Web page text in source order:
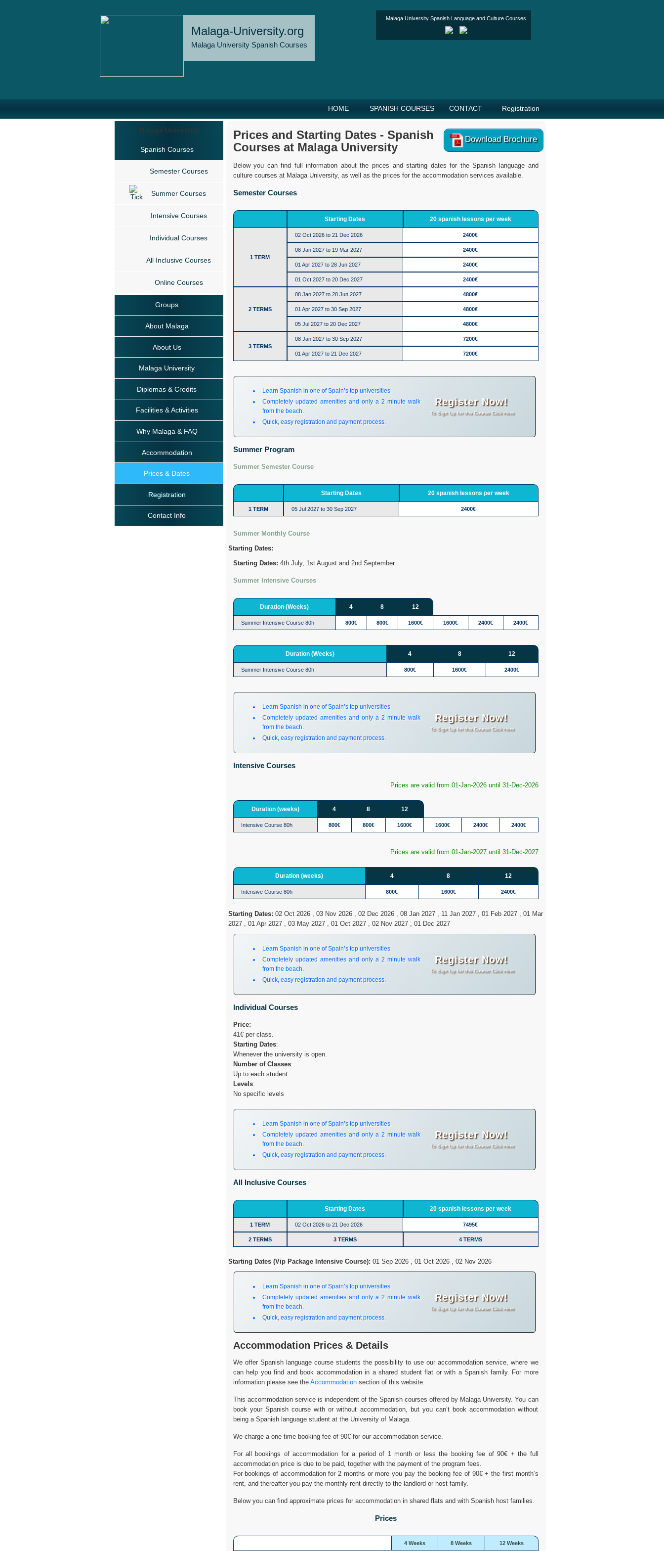
Malaga-University.org
Malaga University Spanish Courses
Malaga University Spanish Language and Culture Courses
HOME SPANISH COURSES CONTACT Registration
Malaga University
Spanish Courses
Semester Courses
Summer Courses
Intensive Courses
Individual Courses
All Inclusive Courses
Online Courses
Groups
About Malaga
About Us
Malaga University
Diplomas & Credits
Facilities & Activities
Why Malaga & FAQ
Accommodation
Prices & Dates
Registration
Contact Info
Download Brochure
Prices and Starting Dates - Spanish
Courses at Malaga University
Below you can find full information about the prices and starting dates for the Spanish language and
culture courses at Malaga University, as well as the prices for the accommodation services available.
Semester Courses
Starting Dates 20 spanish lessons per week
1 TERM
02 Oct 2026 to 21 Dec 2026 2400€
08 Jan 2027 to 19 Mar 2027 2400€
01 Apr 2027 to 28 Jun 2027 2400€
01 Oct 2027 to 20 Dec 2027 2400€
2 TERMS
08 Jan 2027 to 28 Jun 2027 4800€
01 Apr 2027 to 30 Sep 2027 4800€
05 Jul 2027 to 20 Dec 2027 4800€
3 TERMS
08 Jan 2027 to 30 Sep 2027 7200€
01 Apr 2027 to 21 Dec 2027 7200€
Learn Spanish in one of Spain’s top universities
Completely updated amenities and only a 2 minute walk
from the beach.
Quick, easy registration and payment process.
Register Now!
To Sign Up for this Course Click Here
Summer Program
Summer Semester Course
Starting Dates 20 spanish lessons per week
1 TERM 05 Jul 2027 to 30 Sep 2027 2400€
Summer Monthly Course
Starting Dates:
Starting Dates: 4th July, 1st August and 2nd September
Summer Intensive Courses
Duration (Weeks) 4 8 12
Summer Intensive Course 80h 800€ 800€ 1600€ 1600€ 2400€ 2400€
Duration (Weeks) 4 8 12
Summer Intensive Course 80h 800€ 1600€ 2400€
Learn Spanish in one of Spain’s top universities
Completely updated amenities and only a 2 minute walk
from the beach.
Quick, easy registration and payment process.
Register Now!
To Sign Up for this Course Click Here
Intensive Courses
Prices are valid from 01-Jan-2026 until 31-Dec-2026
Duration (weeks) 4 8 12
Intensive Course 80h 800€ 800€ 1600€ 1600€ 2400€ 2400€
Prices are valid from 01-Jan-2027 until 31-Dec-2027
Duration (weeks) 4 8 12
Intensive Course 80h 800€ 1600€ 2400€
Starting Dates: 02 Oct 2026 , 03 Nov 2026 , 02 Dec 2026 , 08 Jan 2027 , 11 Jan 2027 , 01 Feb 2027 , 01 Mar
2027 , 01 Apr 2027 , 03 May 2027 , 01 Oct 2027 , 02 Nov 2027 , 01 Dec 2027
Learn Spanish in one of Spain’s top universities
Completely updated amenities and only a 2 minute walk
from the beach.
Quick, easy registration and payment process.
Register Now!
To Sign Up for this Course Click Here
Individual Courses
Price:
41€ per class.
Starting Dates:
Whenever the university is open.
Number of Classes:
Up to each student
Levels:
No specific levels
Learn Spanish in one of Spain’s top universities
Completely updated amenities and only a 2 minute walk
from the beach.
Quick, easy registration and payment process.
Register Now!
To Sign Up for this Course Click Here
All Inclusive Courses
Starting Dates 20 spanish lessons per week
1 TERM 02 Oct 2026 to 21 Dec 2026 7495€
2 TERMS 3 TERMS 4 TERMS
Starting Dates (Vip Package Intensive Course): 01 Sep 2026 , 01 Oct 2026 , 02 Nov 2026
Learn Spanish in one of Spain’s top universities
Completely updated amenities and only a 2 minute walk
from the beach.
Quick, easy registration and payment process.
Register Now!
To Sign Up for this Course Click Here
Accommodation Prices & Details
We offer Spanish language course students the possibility to use our accommodation service, where we
can help you find and book accommodation in a shared student flat or with a Spanish family. For more
information please see the Accommodationsection of this website.
This accommodation service is independent of the Spanish courses offered by Malaga University. You can
book your Spanish course with or without accommodation, but you can’t book accommodation without
being a Spanish language student at the University of Malaga.
We charge a one-time booking fee of 90€ for our accommodation service.
For all bookings of accommodation for a period of 1 month or less the booking fee of 90€ + the full
accommodation price is due to be paid, together with the payment of the program fees.
For bookings of accommodation for 2 months or more you pay the booking fee of 90€ + the first month’s
rent, and thereafter you pay the monthly rent directly to the landlord or host family.
Below you can find approximate prices for accommodation in shared flats and with Spanish host families.
Prices
4 Weeks 8 Weeks 12 Weeks